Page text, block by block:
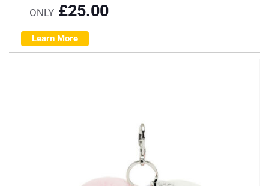
ONLY £25.00
Learn More